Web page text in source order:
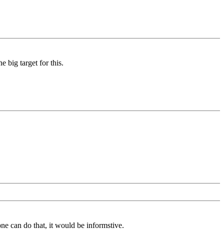
big target for this.
can do that, it would be informstive.